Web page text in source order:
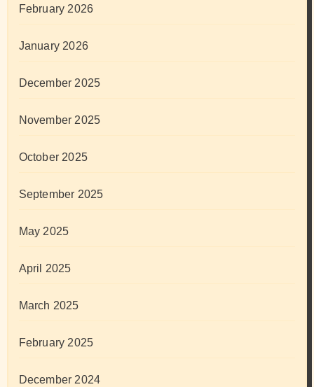
February 2026
January 2026
December 2025
November 2025
October 2025
September 2025
May 2025
April 2025
March 2025
February 2025
December 2024